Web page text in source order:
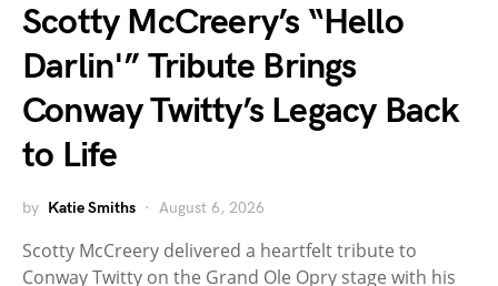
Scotty McCreery’s “Hello
Darlin'” Tribute Brings
Conway Twitty’s Legacy Back
to Life
by Katie Smiths August 6, 2026
Scotty McCreery delivered a heartfelt tribute to
Conway Twitty on the Grand Ole Opry stage with his